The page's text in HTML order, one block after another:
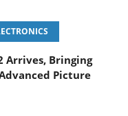
Arrives, Bringing
Picture